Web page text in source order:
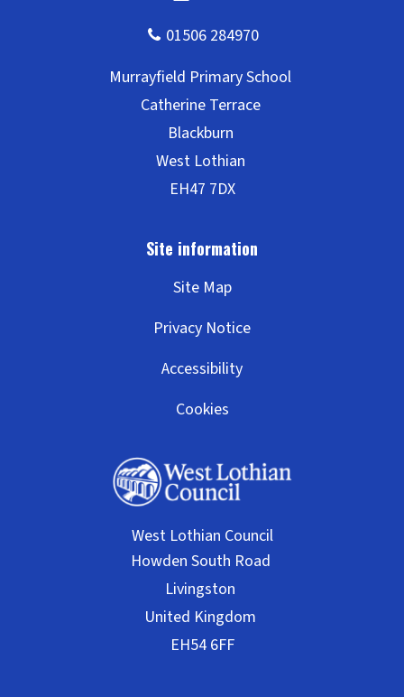
Site Map
Privacy Notice
Accessibility
Cookies
West Lothian Council